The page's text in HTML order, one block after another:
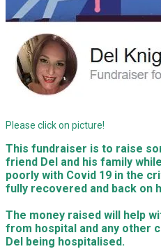
Please click on picture!
This fundraiser is to raise
friend Del and his family
poorly with Covid 19 in the
fully recovered and back on
The money raised will help
from hospital and any other
Del being hospitalised.